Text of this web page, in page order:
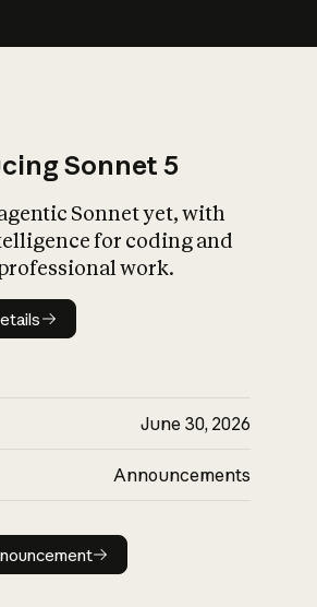
Sonnet 5
Sonnet yet, with
for coding and
work.
details
June 30, 2026
Announcements
Read announcement